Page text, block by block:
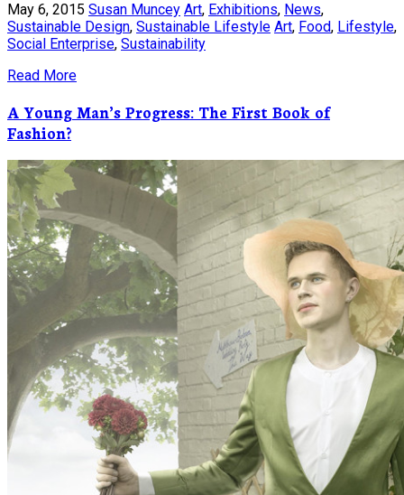
May 6, 2015 Susan Muncey Art, Exhibitions, News,
Sustainable Design, Sustainable Lifestyle Art, Food, Lifestyle,
Social Enterprise, Sustainability
Read More
A Young Man’s Progress: The First Book of
Fashion?